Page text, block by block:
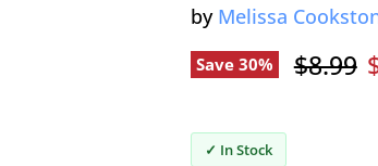
by Melissa
Save 30% $8.99
✓ In Stock